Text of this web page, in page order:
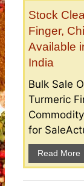
Stock
Finger,
Available
India
Bulk Sale
Turmeric
for
Read More